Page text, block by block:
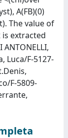
A(FB)(0)
The value of
is extracted
Luca/F-5127-
F-5809-